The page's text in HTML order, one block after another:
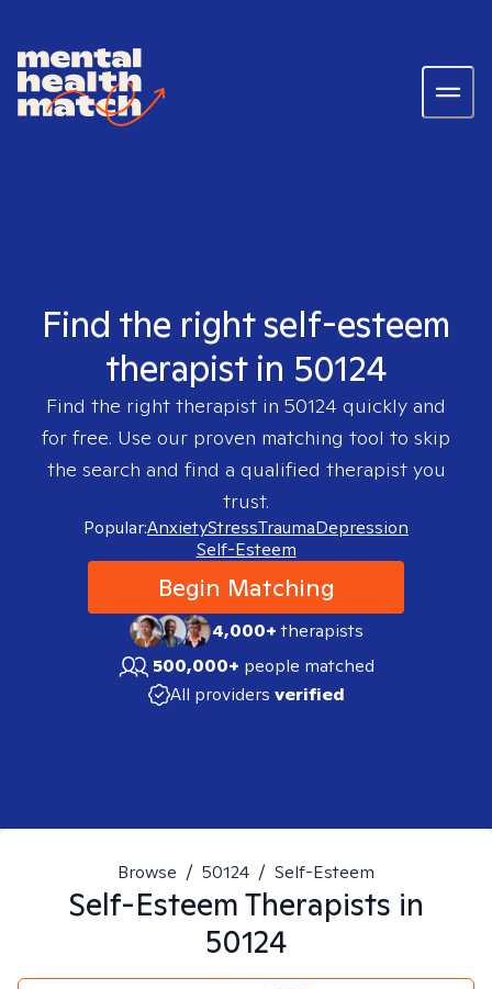
Find the right self-esteem
therapist in 50124
Find the right therapist in 50124 quickly and
for free. Use our proven matching tool to skip
the search and find a qualified therapist you
trust.
Popular:AnxietyStressTraumaDepression
Self-Esteem
Begin Matching
4,000+therapists
500,000+ people matched
All providers verified
Browse / 50124 / Self-Esteem
Self-EsteemTherapists in
50124